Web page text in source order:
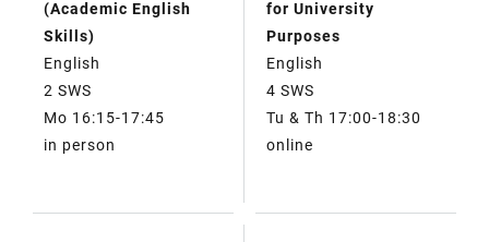
(Academic English
Skills)
English
2 SWS
Mo 16:15-17:45
in person
for University
Purposes
English
4 SWS
Tu & Th 17:00-18:30
online